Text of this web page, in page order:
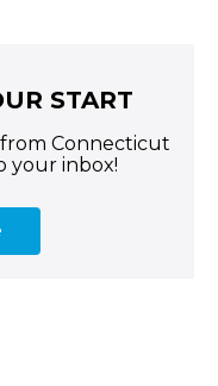
START
Connecticut
your inbox!